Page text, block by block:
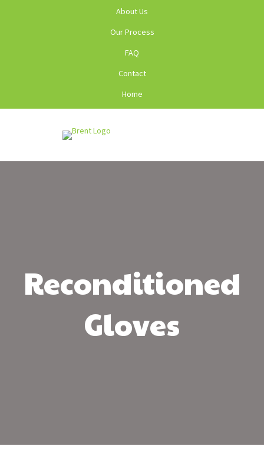
About Us
Our Process
FAQ
Contact
Home
Reconditioned
Gloves